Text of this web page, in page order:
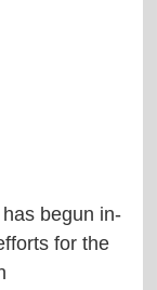
begun in-
for the